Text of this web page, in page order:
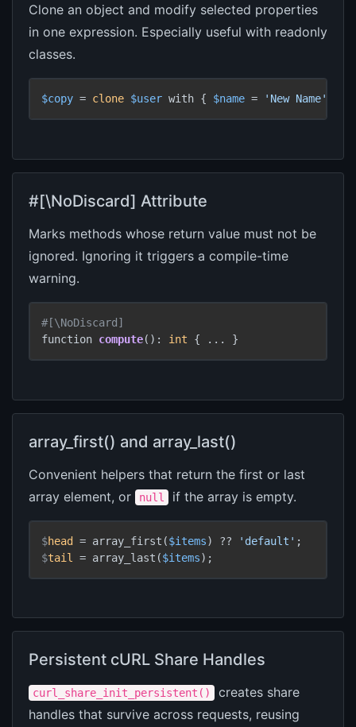
Clone an object and modify selected properties
in one expression. Especially useful with readonly
classes.
$copy = clone $user with { $name = 'New Name'
#[\NoDiscard] Attribute
Marks methods whose return value must not be
ignored. Ignoring it triggers a compile-time
warning.
#[\NoDiscard]
function compute(): int { ... }
array_first() and array_last()
Convenient helpers that return the first or last
array element, or
null if the array is empty.
$head = array_first($items) ?? 'default' ;
$tail = array_last($items);
Persistent cURL Share Handles
curl_share_init_persistent()
creates share
handles that survive across requests, reusing